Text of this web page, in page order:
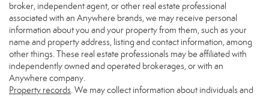
broker, independent agent, or other real estate professional
associated with an Anywhere brands, we may receive personal
information about you and your property from them, such as your
name and property address, listing and contact information, among
other things. These real estate professionals may be affiliated with
independently owned and operated brokerages, or with an
Anywhere company.
Property records. We may collect information about individuals and